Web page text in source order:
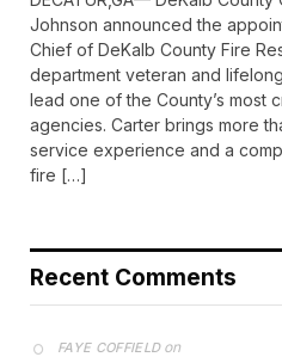
Johnson announced the
Chief of DeKalb County Fire
department veteran and
lead one of the County’s most
agencies. Carter brings more
service experience and a
fire […]
Recent Comments
FAYE COFFIELDon